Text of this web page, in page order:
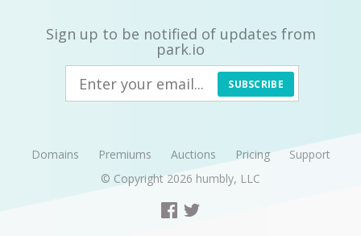
Sign up to be notified of updates from
park.io
SUBSCRIBE
Domains Premiums Auctions Pricing
Support
© Copyright 2026 humbly, LLC